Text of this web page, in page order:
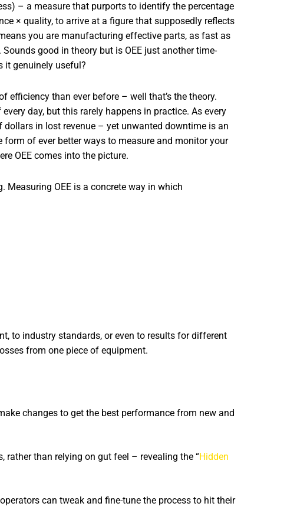
– a measure that purports to identify the percentage
× quality, to arrive at a figure that supposedly reflects
you are manufacturing effective parts, as fast as
good in theory but is OEE just another time-
it genuinely useful?
than ever before – well that’s the theory.
day, but this rarely happens in practice. As every
in lost revenue – yet unwanted downtime is an
of ever better ways to measure and monitor your
OEE comes into the picture.
OEE is a concrete way in which
to industry standards, or even to results for different
from one piece of equipment.
changes to get the best performance from new and
than relying on gut feel – revealing the “Hidden
can tweak and fine-tune the process to hit their